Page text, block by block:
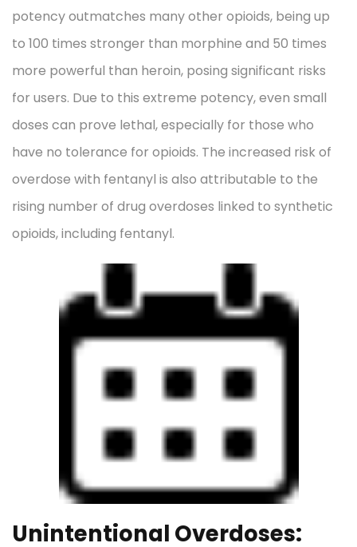
potency outmatches many other opioids, being up
to 100 times stronger than morphine and 50 times
more powerful than heroin, posing significant risks
for users. Due to this extreme potency, even small
doses can prove lethal, especially for those who
have no tolerance for opioids. The increased risk of
overdose with fentanyl is also attributable to the
rising number of drug overdoses linked to synthetic
opioids, including fentanyl.
Unintentional Overdoses: